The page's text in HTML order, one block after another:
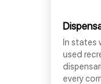
In states
used
every